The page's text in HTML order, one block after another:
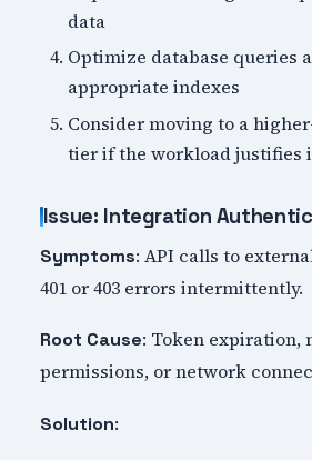
data
Optimize database queries
appropriate indexes
Consider moving to a
tier if the workload justifies
Issue: Integration
Symptoms: API calls to
401 or 403 errors intermittently.
Root Cause: Token expiration,
permissions, or network
Solution: